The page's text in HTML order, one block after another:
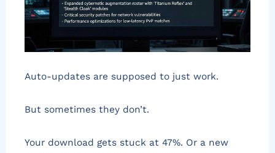
Auto-updates are supposed to just work.
But sometimes they don’t.
Your download gets stuck at 47%. Or a new